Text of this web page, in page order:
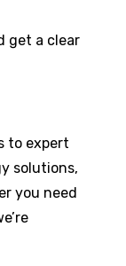
get a clear
to expert
solutions,
you need